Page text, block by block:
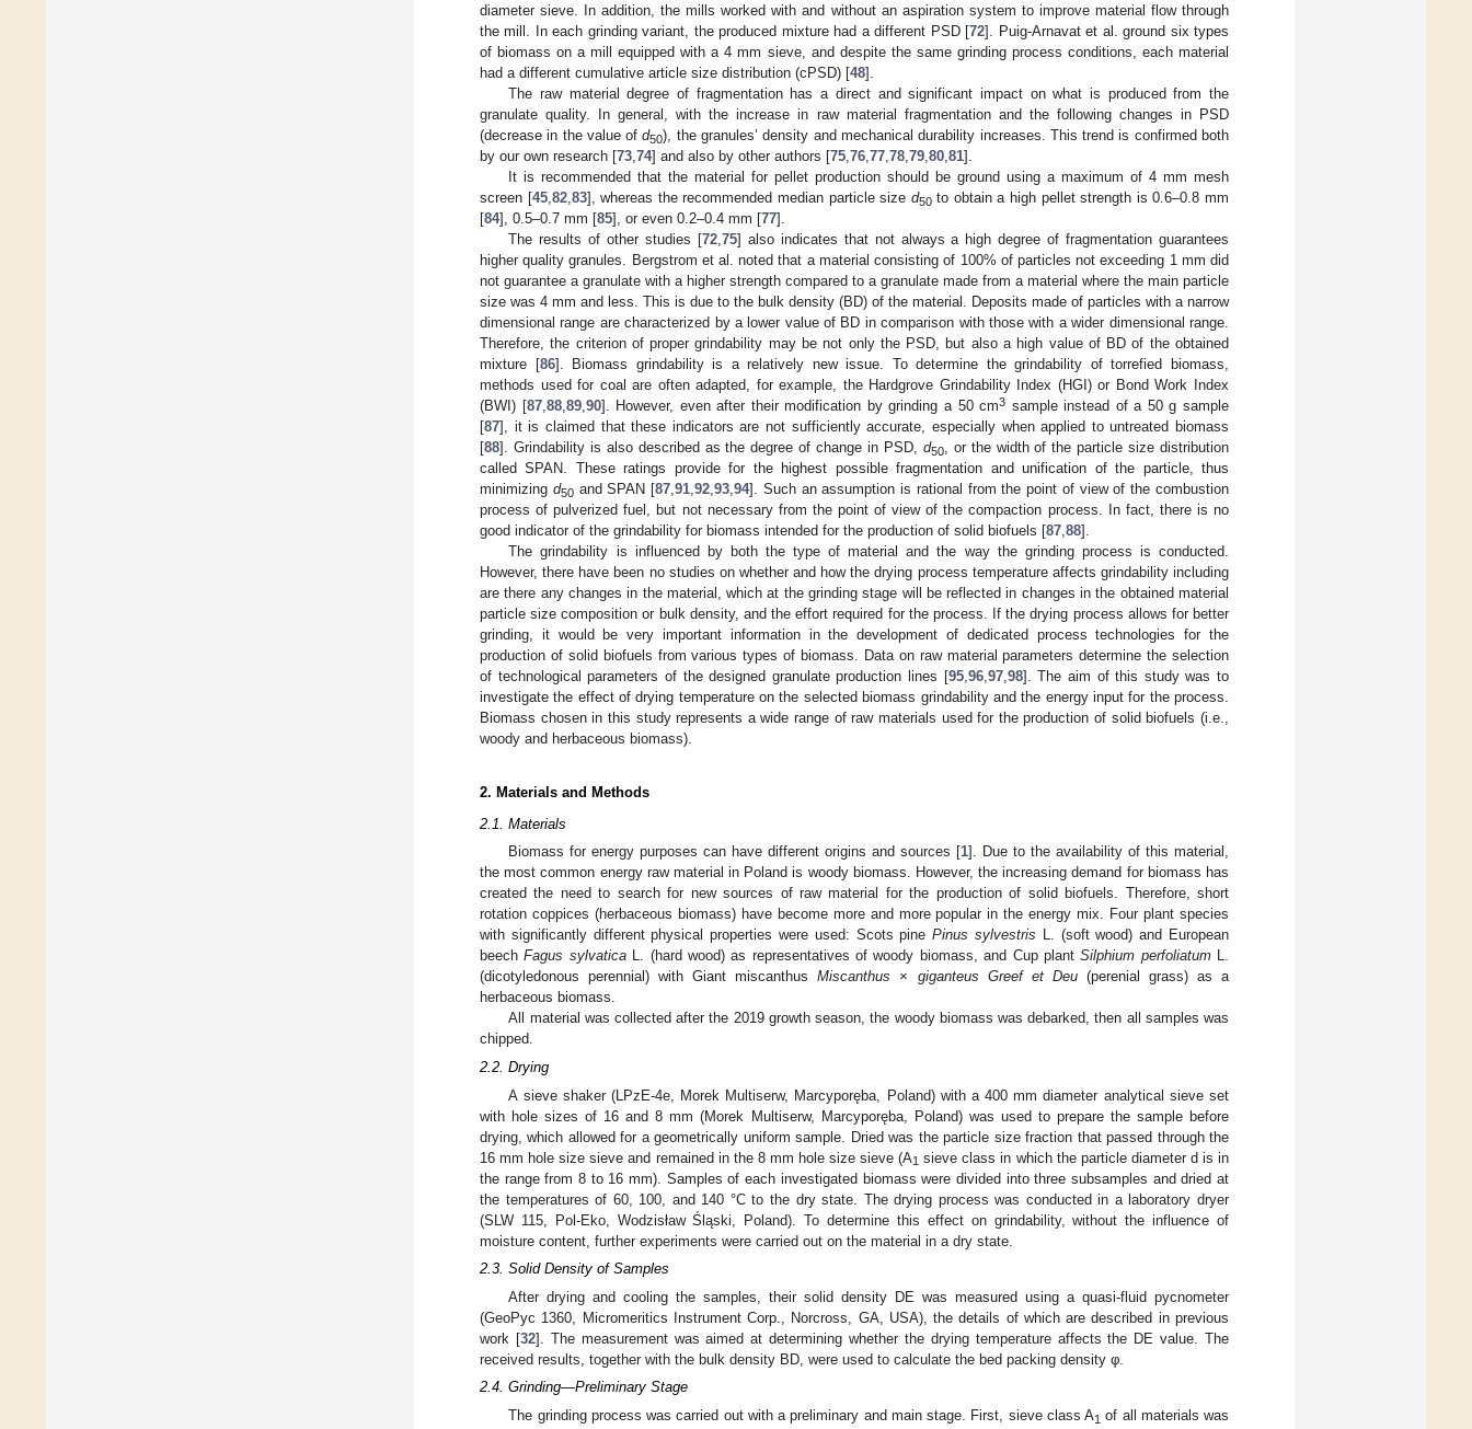
diameter sieve. In addition, the mills worked with and without an aspiration system to improve material flow through
the mill. In each grinding variant, the produced mixture had a different PSD [72]. Puig-Arnavat et al. ground six types
of biomass on a mill equipped with a 4 mm sieve, and despite the same grinding process conditions, each material
had a different cumulative article size distribution (cPSD) [48].
The raw material degree of fragmentation has a direct and significant impact on what is produced from the
granulate quality. In general, with the increase in raw material fragmentation and the following changes in PSD
(decrease in the value ofd50), the granules’ density and mechanical durability increases. This trend is confirmed both
by our own research [73 74] and also by other authors [75 76 77 78 79 80 81].
It is recommended that the material for pellet production should be ground using a maximum of 4 mm mesh
screen [45, 82, 83], whereas the recommended median particle size d50to obtain a high pellet strength is 0.6–0.8 mm
[84], 0.5–0.7 mm [85], or even 0.2–0.4 mm [77].
The results of other studies [72, 75] also indicates that not always a high degree of fragmentation guarantees
higher quality granules. Bergstrom et al. noted that a material consisting of 100% of particles not exceeding 1 mm did
not guarantee a granulate with a higher strength compared to a granulate made from a material where the main particle
size was 4 mm and less. This is due to the bulk density (BD) of the material. Deposits made of particles with a narrow
dimensional range are characterized by a lower value of BD in comparison with those with a wider dimensional range.
Therefore, the criterion of proper grindability may be not only the PSD, but also a high value of BD of the obtained
mixture [86]. Biomass grindability is a relatively new issue. To determine the grindability of torrefied biomass,
methods used for coal are often adapted, for example, the Hardgrove Grindability Index (HGI) or Bond Work Index
(BWI) [87, 88, 89, 90]. However, even after their modification by grinding a 50 cm3 sample instead of a 50 g sample
[87], it is claimed that these indicators are not sufficiently accurate, especially when applied to untreated biomass
[88]. Grindability is also described as the degree of change in PSD, d50, or the width of the particle size distribution
called SPAN. These ratings provide for the highest possible fragmentation and unification of the particle, thus
minimizing d50and SPAN [87 ,91 ,92 ,93 ,94]. Such an assumption is rational from the point of view of the combustion
process of pulverized fuel, but not necessary from the point of view of the compaction process. In fact, there is no
good indicator of the grindability for biomass intended for the production of solid biofuels [87 88].
The grindability is influenced by both the type of material and the way the grinding process is conducted.
However, there have been no studies on whether and how the drying process temperature affects grindability including
are there any changes in the material, which at the grinding stage will be reflected in changes in the obtained material
particle size composition or bulk density, and the effort required for the process. If the drying process allows for better
grinding, it would be very important information in the development of dedicated process technologies for the
production of solid biofuels from various types of biomass. Data on raw material parameters determine the selection
of technological parameters of the designed granulate production lines [95, 96, 97, 98]. The aim of this study was to
investigate the effect of drying temperature on the selected biomass grindability and the energy input for the process.
Biomass chosen in this study represents a wide range of raw materials used for the production of solid biofuels (i.e.,
woody and herbaceous biomass).
2. Materials and Methods
2.1. Materials
Biomass for energy purposes can have different origins and sources [1]. Due to the availability of this material,
the most common energy raw material in Poland is woody biomass. However, the increasing demand for biomass has
created the need to search for new sources of raw material for the production of solid biofuels. Therefore, short
rotation coppices (herbaceous biomass) have become more and more popular in the energy mix. Four plant species
with significantly different physical properties were used: Scots pinePinus sylvestris L. (soft wood) and European
beechFagus sylvaticaL. (hard wood) as representatives of woody biomass, and Cup plantSilphium perfoliatumL.
(dicotyledonous perennial) with Giant miscanthusMiscanthus × giganteus Greef et Deu(perenial grass) as a
herbaceous biomass.
All material was collected after the 2019 growth season, the woody biomass was debarked, then all samples was
chipped.
2.2. Drying
A sieve shaker (LPzE-4e, Morek Multiserw, Marcyporęba, Poland) with a 400 mm diameter analytical sieve set
with hole sizes of 16 and 8 mm (Morek Multiserw, Marcyporęba, Poland) was used to prepare the sample before
drying, which allowed for a geometrically uniform sample. Dried was the particle size fraction that passed through the
16 mm hole size sieve and remained in the 8 mm hole size sieve (A1 sieve class in which the particle diameter d is in
the range from 8 to 16 mm). Samples of each investigated biomass were divided into three subsamples and dried at
the temperatures of 60, 100, and 140 °C to the dry state. The drying process was conducted in a laboratory dryer
(SLW 115, Pol-Eko, Wodzisław Śląski, Poland). To determine this effect on grindability, without the influence of
moisture content, further experiments were carried out on the material in a dry state.
2.3. Solid Density of Samples
After drying and cooling the samples, their solid density DE was measured using a quasi-fluid pycnometer
(GeoPyc 1360, Micromeritics Instrument Corp., Norcross, GA, USA), the details of which are described in previous
work [32]. The measurement was aimed at determining whether the drying temperature affects the DE value. The
received results, together with the bulk density BD, were used to calculate the bed packing density φ.
2.4. Grinding—Preliminary Stage
The grinding process was carried out with a preliminary and main stage. First, sieve class A1 of all materials was